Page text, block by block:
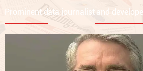
Prominent data journalist and